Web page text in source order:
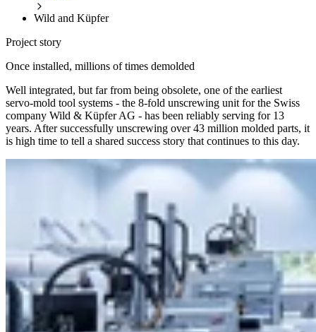
Wild and Küpfer
Project story
Once installed, millions of times demolded
Well integrated, but far from being obsolete, one of the earliest
servo-mold tool systems - the 8-fold unscrewing unit for the Swiss
company Wild & Küpfer AG - has been reliably serving for 13
years. After successfully unscrewing over 43 million molded parts, it
is high time to tell a shared success story that continues to this day.